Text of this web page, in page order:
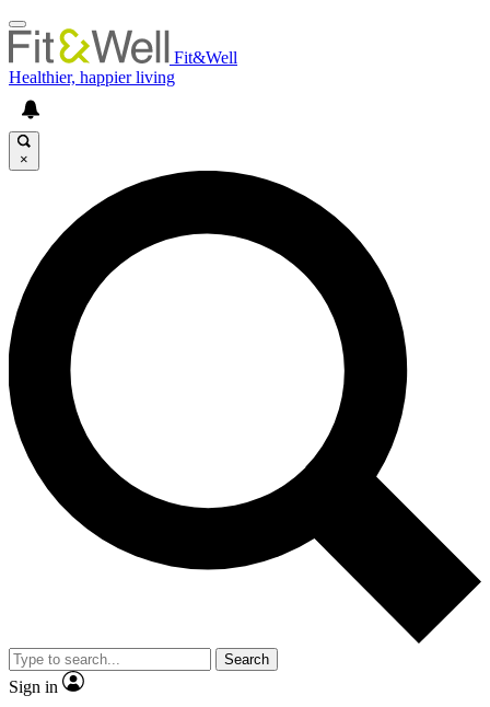
Fit&Well
Healthier, happier living
×
Search
Sign in